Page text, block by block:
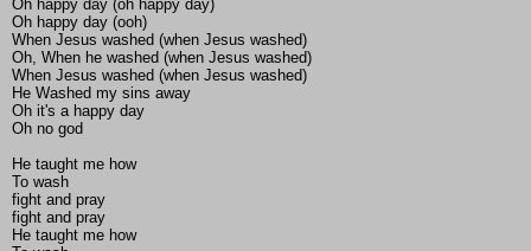
Oh happy day (oh happy day)
Oh happy day (ooh)
When Jesus washed (when Jesus washed)
Oh, When he washed (when Jesus washed)
When Jesus washed (when Jesus washed)
He Washed my sins away
Oh it's a happy day
Oh no god
He taught me how
To wash
fight and pray
fight and pray
He taught me how